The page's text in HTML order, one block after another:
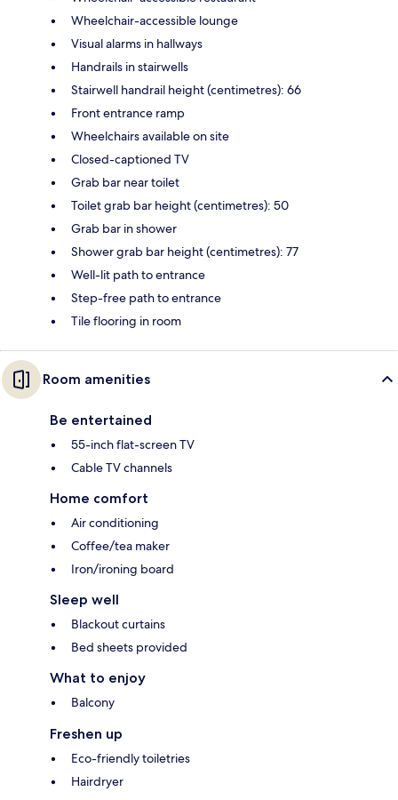
Wheelchair-accessible lounge
Visual alarms in hallways
Handrails in stairwells
Stairwell handrail height (centimetres): 66
Front entrance ramp
Wheelchairs available on site
Closed-captioned TV
Grab bar near toilet
Toilet grab bar height (centimetres): 50
Grab bar in shower
Shower grab bar height (centimetres): 77
Well-lit path to entrance
Step-free path to entrance
Tile flooring in room
Room amenities
Be entertained
55-inch flat-screen TV
Cable TV channels
Home comfort
Air conditioning
Coffee/tea maker
Iron/ironing board
Sleep well
Blackout curtains
Bed sheets provided
What to enjoy
Balcony
Freshen up
Eco-friendly toiletries
Hairdryer